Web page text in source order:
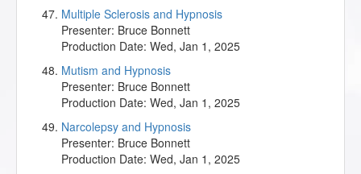
Multiple Sclerosis and Hypnosis
Presenter: Bruce Bonnett
Production Date: Wed, Jan 1, 2025
Mutism and Hypnosis
Presenter: Bruce Bonnett
Production Date: Wed, Jan 1, 2025
Narcolepsy and Hypnosis
Presenter: Bruce Bonnett
Production Date: Wed, Jan 1, 2025